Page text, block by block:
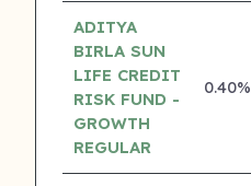
ADITYA
BIRLA SUN
LIFE CREDIT
RISK FUND -
GROWTH
REGULAR
0.40%